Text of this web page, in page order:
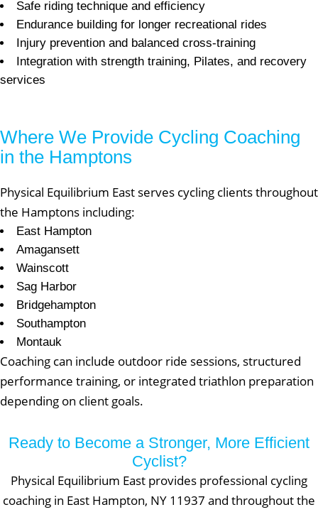
Safe riding technique and efficiency
Endurance building for longer recreational rides
Injury prevention and balanced cross-training
Integration with strength training, Pilates, and recovery
services
Where We Provide Cycling Coaching
in the Hamptons
Physical Equilibrium East serves cycling clients throughout
the Hamptons including:
East Hampton
Amagansett
Wainscott
Sag Harbor
Bridgehampton
Southampton
Montauk
Coaching can include outdoor ride sessions, structured
performance training, or integrated triathlon preparation
depending on client goals.
Ready to Become a Stronger, More Efficient
Cyclist?
Physical Equilibrium East provides professional cycling
coaching in East Hampton, NY 11937 and throughout the